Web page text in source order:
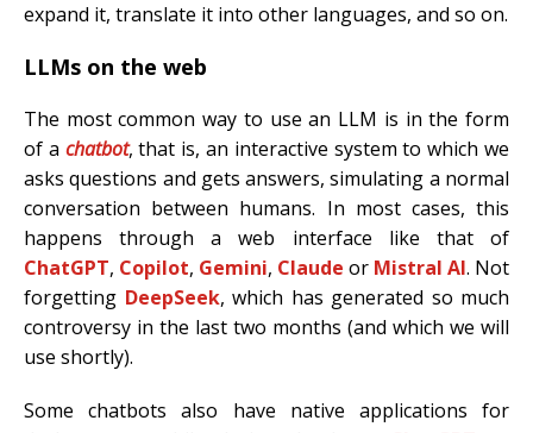
expand it, translate it into other languages, and so on.
LLMs on the web
The most common way to use an LLM is in the form
of a chatbot, that is, an interactive system to which we
asks questions and gets answers, simulating a normal
conversation between humans. In most cases, this
happens through a web interface like that of
ChatGPT, Copilot, Gemini, Claude or Mistral AI. Not
forgetting DeepSeek, which has generated so much
controversy in the last two months (and which we will
use shortly).
Some chatbots also have native applications for